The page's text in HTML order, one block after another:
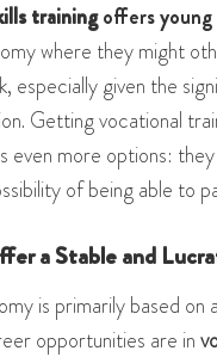
trainingoffers young
where they might
especially given the
Getting vocational
even more options:
of being able to
a Stable and
is primarily based
opportunities are in